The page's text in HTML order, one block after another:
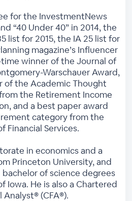
for the InvestmentNews
“40 Under 40” in 2014, the
list for 2015, the IA 25 list for
magazine’s Influencer
winner of the Journal of
Warschauer Award,
of the Academic Thought
the Retirement Income
and a best paper award
category from the
Financial Services.
in economics and a
Princeton University, and
of science degrees
Iowa. He is also a Chartered
Analyst® (CFA®).